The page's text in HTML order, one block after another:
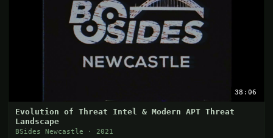
38:06
Evolution of Threat Intel & Modern APT Threat
Landscape
BSides Newcastle · 2021